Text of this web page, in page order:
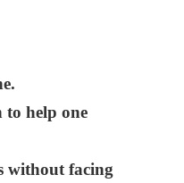
to help one
without facing